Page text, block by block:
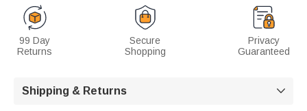
99 Day
Returns
Secure
Shopping
Privacy
Guaranteed
Shipping & Returns 